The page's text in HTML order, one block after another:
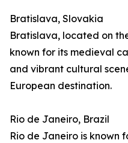
Bratislava, Slovakia
Bratislava, located on
known for its medieval
and vibrant cultural
European destination.
Rio de Janeiro, Brazil
Rio de Janeiro is known